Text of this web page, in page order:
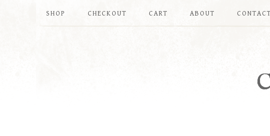
SHOP CHECKOUT CART ABOUT